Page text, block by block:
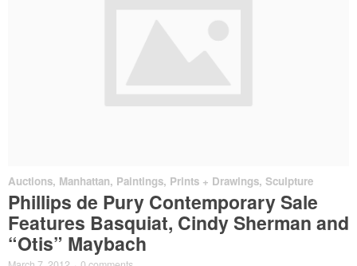
Auctions, Manhattan, Paintings, Prints + Drawings, Sculpture
Phillips de Pury Contemporary Sale
Features Basquiat, Cindy Sherman and
“Otis” Maybach